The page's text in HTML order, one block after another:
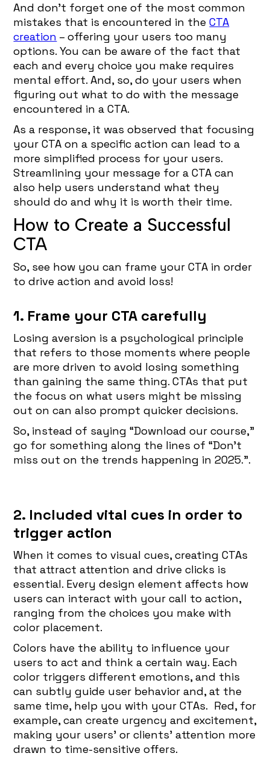
And don’t forget one of the most common
mistakes that is encountered in theCTA
creation – offering your users too many
options. You can be aware of the fact that
each and every choice you make requires
mental effort. And, so, do your users when
figuring out what to do with the message
encountered in a CTA.
As a response, it was observed that focusing
your CTA on a specific action can lead to a
more simplified process for your users.
Streamlining your message for a CTA can
also help users understand what they
should do and why it is worth their time.
How to Create a Successful
CTA
So, see how you can frame your CTA in order
to drive action and avoid loss!
1. Frame your CTA carefully
Losing aversion is a psychological principle
that refers to those moments where people
are more driven to avoid losing something
than gaining the same thing. CTAs that put
the focus on what users might be missing
out on can also prompt quicker decisions.
So, instead of saying “Download our course,”
go for something along the lines of “Don’t
miss out on the trends happening in 2025.”.
2. Included vital cues in order to
trigger action
When it comes to visual cues, creating CTAs
that attract attention and drive clicks is
essential. Every design element affects how
users can interact with your call to action,
ranging from the choices you make with
color placement.
Colors have the ability to influence your
users to act and think a certain way. Each
color triggers different emotions, and this
can subtly guide user behavior and, at the
same time, help you with your CTAs. Red, for
example, can create urgency and excitement,
making your users’ or clients' attention more
drawn to time-sensitive offers.